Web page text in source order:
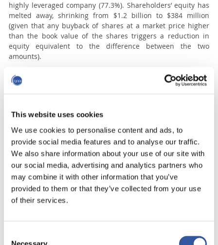
This website uses cookies
We use cookies to personalise content and ads, to
provide social media features and to analyse our traffic.
We also share information about your use of our site with
our social media, advertising and analytics partners who
may combine it with other information that you’ve
provided to them or that they’ve collected from your use
of their services.
Necessary
highly leveraged company (77.3%). Shareholders’ equity has
melted away, shrinking from $1.2 billion to $384 million
(given that any buyback of shares at a market price higher
than the book value of the shares triggers a reduction in
equity equivalent to the difference between the two
amounts).
TI’s stock price increased from $55 in July 2013 to $62 at the
end of 2013, a 13% gain, just in time for some funds to sell
would have to slow down its growth in the United States,
which caused the share price to drop back to $58 in July
2014.
Therefore, in the short term, the stock market reacted as
predicted by the hedge funds, but in the longer term,
because this financially engineered growth in earnings could
not be sustained, the stock returned to its intrinsic value.
The TI of December 2012, with its very low leverage, could
“activist” hedge funds, all too often, propose stratagems that